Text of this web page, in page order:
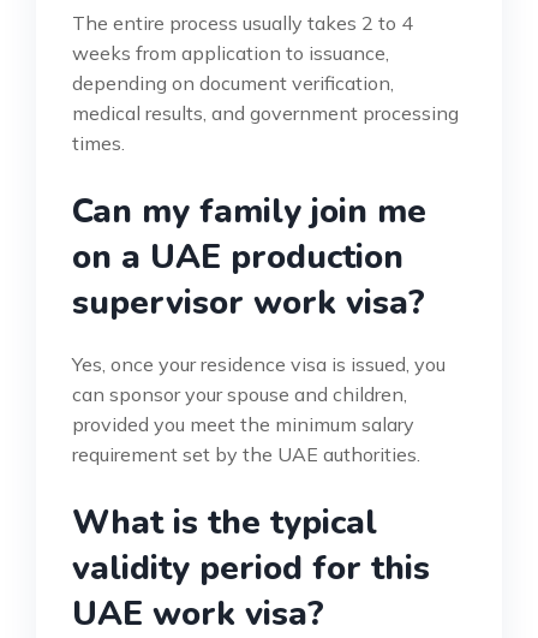
The entire process usually takes 2 to 4
weeks from application to issuance,
depending on document verification,
medical results, and government processing
times.
Can my family join me
on a UAE production
supervisor work visa?
Yes, once your residence visa is issued, you
can sponsor your spouse and children,
provided you meet the minimum salary
requirement set by the UAE authorities.
What is the typical
validity period for this
UAE work visa?